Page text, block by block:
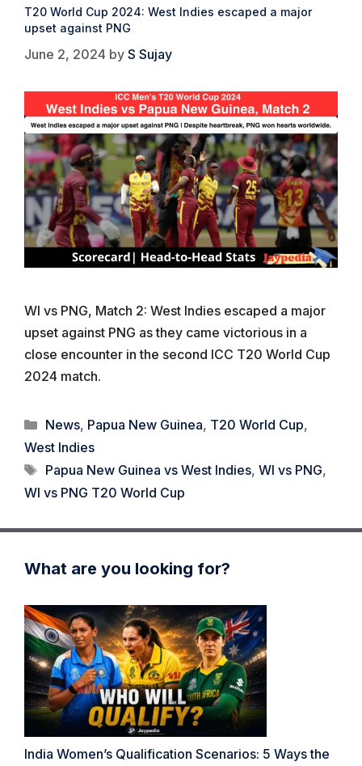
T20 World Cup 2024: West Indies escaped a major
upset against PNG
June 2, 2024 by S Sujay
WI vs PNG, Match 2: West Indies escaped a major
upset against PNG as they came victorious in a
close encounter in the second ICC T20 World Cup
2024 match.
Categories
News, Papua New Guinea, T20 World Cup,
West Indies
Tags
Papua New Guinea vs West Indies, WI vs PNG,
WI vs PNG T20 World Cup
What are you looking for?
India Women’s Qualification Scenarios: 5 Ways the